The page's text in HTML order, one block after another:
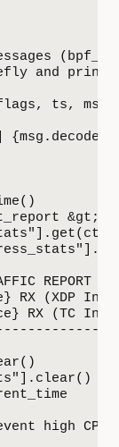
and print
ts,
&gt;=
REPORT -
RX (XDP
RX (TC
high CPU